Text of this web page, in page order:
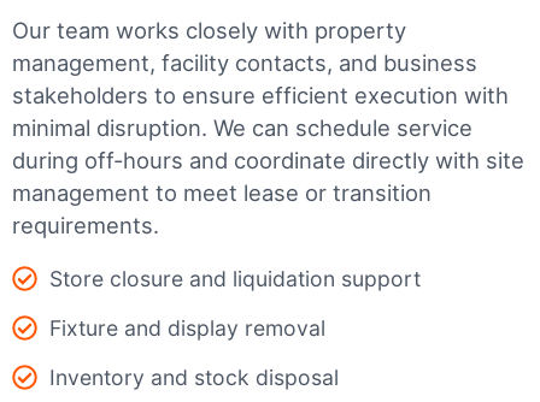
Our team works closely with property
management, facility contacts, and business
stakeholders to ensure efficient execution with
minimal disruption. We can schedule service
during off-hours and coordinate directly with site
management to meet lease or transition
requirements.
Store closure and liquidation support
Fixture and display removal
Inventory and stock disposal